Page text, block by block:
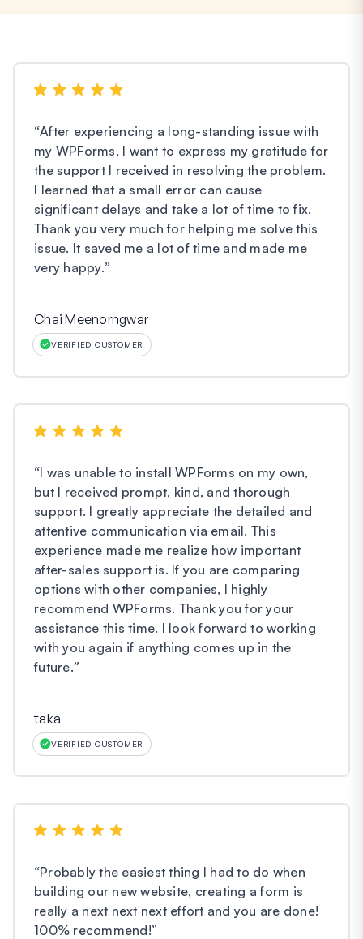
“After experiencing a long-standing issue with
my WPForms, I want to express my gratitude for
the support I received in resolving the problem.
I learned that a small error can cause
significant delays and take a lot of time to fix.
Thank you very much for helping me solve this
issue. It saved me a lot of time and made me
very happy.”
Chai Meenorngwar
VERIFIED CUSTOMER
“I was unable to install WPForms on my own,
but I received prompt, kind, and thorough
support. I greatly appreciate the detailed and
attentive communication via email. This
experience made me realize how important
after-sales support is. If you are comparing
options with other companies, I highly
recommend WPForms. Thank you for your
assistance this time. I look forward to working
with you again if anything comes up in the
future.”
taka
VERIFIED CUSTOMER
“Probably the easiest thing I had to do when
building our new website, creating a form is
really a next next next effort and you are done!
100% recommend!”